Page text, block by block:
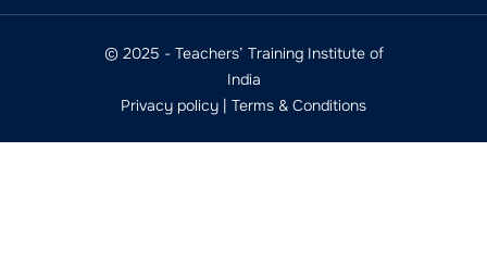
© 2025 - Teachers’ Training Institute of
India
Privacy policy | Terms & Conditions